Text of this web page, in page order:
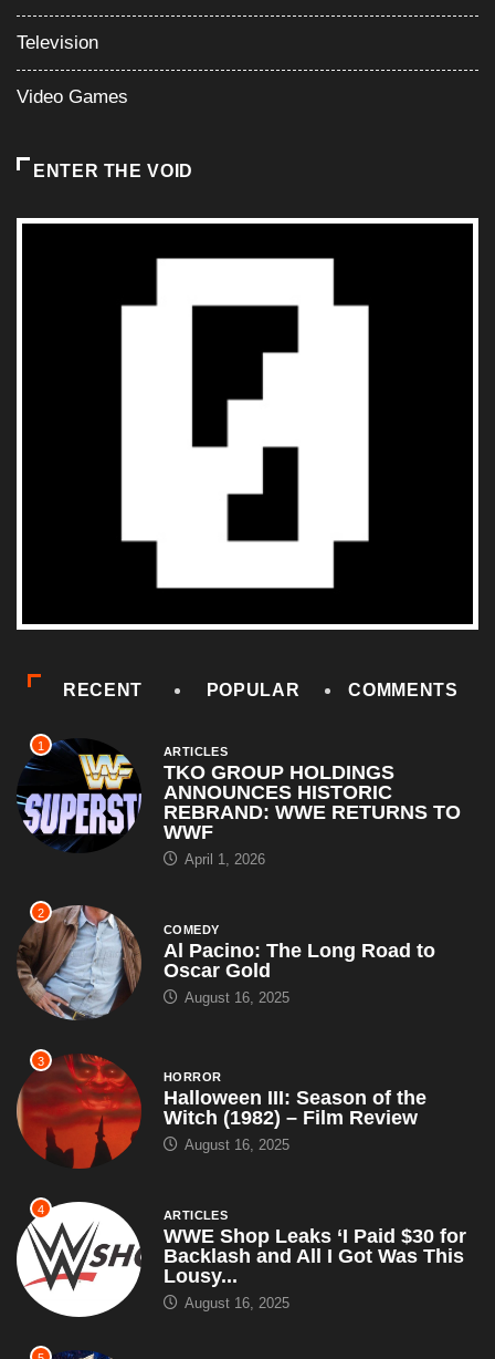
Television
Video Games
ENTER THE VOID
RECENT POPULAR COMMENTS
1 ARTICLES
TKO GROUP HOLDINGS
ANNOUNCES HISTORIC
REBRAND: WWE RETURNS TO
WWF
April 1, 2026
2
COMEDY
Al Pacino: The Long Road to
Oscar Gold
August 16, 2025
3
HORROR
Halloween III: Season of the
Witch (1982) – Film Review
August 16, 2025
4 ARTICLES
WWE Shop Leaks ‘I Paid $30 for
Backlash and All I Got Was This
Lousy...
August 16, 2025